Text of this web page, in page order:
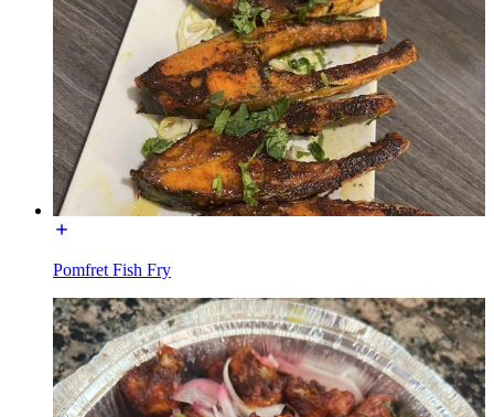
Pomfret Fish Fry